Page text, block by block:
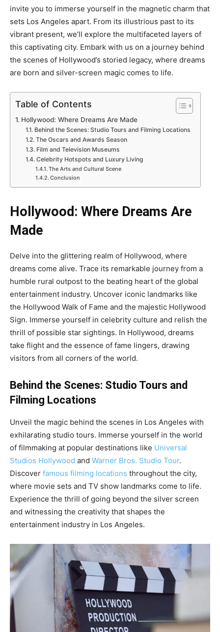
invite you to immerse yourself in the magnetic charm that
sets Los Angeles apart. From its illustrious past to its
vibrant present, we’ll explore the multifaceted layers of
this captivating city. Embark with us on a journey behind
the scenes of Hollywood’s storied legacy, where dreams
are born and silver-screen magic comes to life.
Table of Contents
Hollywood: Where Dreams Are Made
Behind the Scenes: Studio Tours and Filming Locations
The Oscars and Awards Season
Film and Television Museums
Celebrity Hotspots and Luxury Living
The Arts and Cultural Scene
Conclusion
Hollywood: Where Dreams Are
Made
Delve into the glittering realm of Hollywood, where
dreams come alive. Trace its remarkable journey from a
humble rural outpost to the beating heart of the global
entertainment industry. Uncover iconic landmarks like
the Hollywood Walk of Fame and the majestic Hollywood
Sign. Immerse yourself in celebrity culture and relish the
thrill of possible star sightings. In Hollywood, dreams
take flight and the essence of fame lingers, drawing
visitors from all corners of the world.
Behind the Scenes: Studio Tours and
Filming Locations
Unveil the magic behind the scenes in Los Angeles with
exhilarating studio tours. Immerse yourself in the world
of filmmaking at popular destinations like Universal
Studios Hollywood and Warner Bros. Studio Tour.
Discover famous filming locations throughout the city,
where movie sets and TV show landmarks come to life.
Experience the thrill of going beyond the silver screen
and witnessing the creativity that shapes the
entertainment industry in Los Angeles.